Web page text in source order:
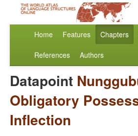
Home Features Chapters
References Authors
Datapoint
Obligatory
Inflection